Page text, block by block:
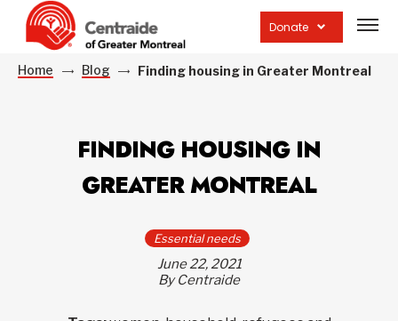
Donate
site
Home Blog Finding housing in Greater Montreal
FINDING HOUSING IN
GREATER MONTREAL
Essential needs
June 22, 2021
By Centraide